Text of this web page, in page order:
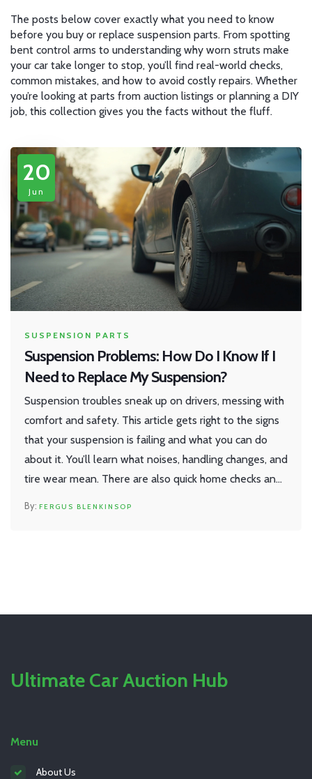
The posts below cover exactly what you need to know
before you buy or replace suspension parts. From spotting
bent control arms to understanding why worn struts make
your car take longer to stop, you’ll find real-world checks,
common mistakes, and how to avoid costly repairs. Whether
you’re looking at parts from auction listings or planning a DIY
job, this collection gives you the facts without the fluff.
20
Jun
SUSPENSION PARTS
Suspension Problems: How Do I Know If I
Need to Replace My Suspension?
Suspension troubles sneak up on drivers, messing with
comfort and safety. This article gets right to the signs
that your suspension is failing and what you can do
about it. You’ll learn what noises, handling changes, and
tire wear mean. There are also quick home checks and
FERGUS BLENKINSOP
Ultimate Car Auction Hub
Menu
About Us